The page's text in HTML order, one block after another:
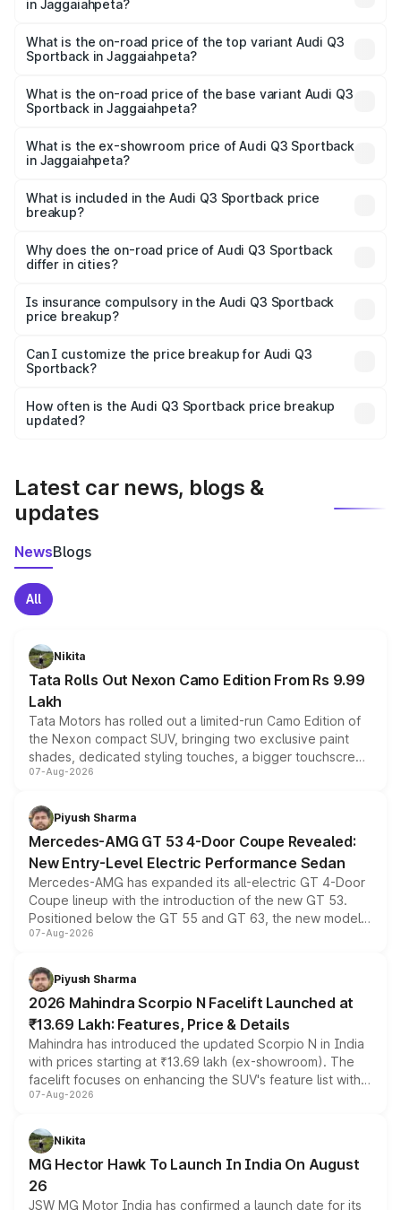
in Jaggaiahpeta?
Sportback in Jaggaiahpeta is ₹2.27 lakhs
What is the on-road price of the top variant Audi Q3
Sportback in Jaggaiahpeta?
is ₹66.02 lakhs Lakh in Jaggaiahpeta.
What is the on-road price of the base variant Audi Q3
Sportback in Jaggaiahpeta?
₹65.32 lakhs Lakh in Jaggaiahpeta.
What is the ex-showroom price of Audi Q3 Sportback
in Jaggaiahpeta?
Sportback in Jaggaiahpeta is ₹52.98 lakhs.
What is included in the Audi Q3 Sportback price
breakup?
charges, insurance, road tax, handling fees, and optional
accessories.
Why does the on-road price of Audi Q3 Sportback
differ in cities?
charges, taxes, and insurance costs.
Is insurance compulsory in the Audi Q3 Sportback
price breakup?
Yes, at least third-party insurance is mandatory in India,
and it is included in the on-road price breakup.
Can I customize the price breakup for Audi Q3
Sportback?
accessories, or different insurance plans, which will adjust
the final breakup.
How often is the Audi Q3 Sportback price breakup
updated?
Latest car news, blogs &
updates
NewsBlogs
All
Nikita
Tata Rolls Out Nexon Camo Edition From Rs 9.99
Lakh
Tata Motors has rolled out a limited-run Camo Edition of
the Nexon compact SUV, bringing two exclusive paint
shades, dedicated styling touches, a bigger touchscreen
and a built-in dashcam, while keeping the existing range
choices unchanged across the model lineup for buyers.
07-Aug-2026
Piyush Sharma
Mercedes-AMG GT 53 4-Door Coupe Revealed:
New Entry-Level Electric Performance Sedan
Mercedes-AMG has expanded its all-electric GT 4-Door
Coupe lineup with the introduction of the new GT 53.
Positioned below the GT 55 and GT 63, the new model
combines dual-motor all-wheel drive, a high-performance
more accessible entry point into the brand's latest
electric performance sedan range.
07-Aug-2026
Piyush Sharma
2026 Mahindra Scorpio N Facelift Launched at
₹13.69 Lakh: Features, Price & Details
Mahindra has introduced the updated Scorpio N in India
with prices starting at ₹13.69 lakh (ex-showroom). The
facelift focuses on enhancing the SUV's feature list with a
panoramic sunroof, larger digital displays, Level 2 ADAS
petrol and diesel engine options without any mechanical
changes.
07-Aug-2026
Nikita
MG Hector Hawk To Launch In India On August
26
JSW MG Motor India has confirmed a launch date for its